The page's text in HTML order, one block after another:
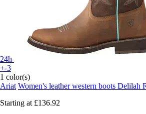
24h
+-3
1 color(s)
Ariat Women's leather western boots Delilah
Starting at £136.92